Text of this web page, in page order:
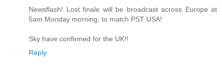
Newsflash! Lost finale will be broadcast across Europe at
5am Monday morning, to match PST USA!
Sky have confirmed for the UK!!
Reply